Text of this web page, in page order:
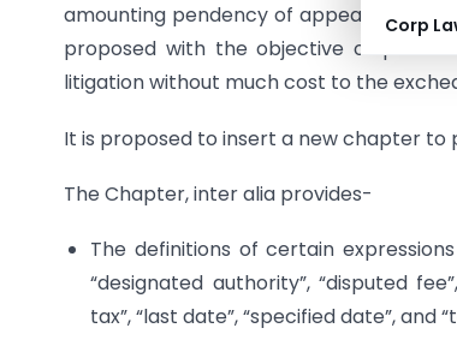
Corp
amounting pendency of appeals at
proposed with the objective of
litigation without much cost to the
It is proposed to insert a new chapter to
The Chapter, inter alia provides-
The definitions of certain
“designated authority”, “disputed
tax”, “last date”, “specified date”, and